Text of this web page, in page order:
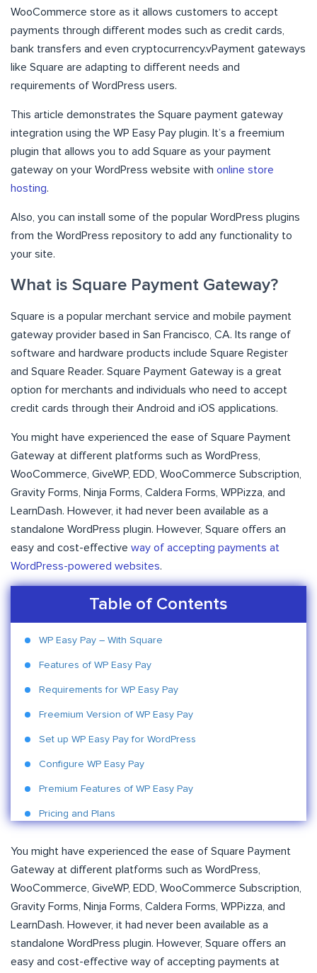
WooCommerce store as it allows customers to accept
payments through different modes such as credit cards,
bank transfers and even cryptocurrency.vPayment gateways
like Square are adapting to different needs and
requirements of WordPress users.
This article demonstrates the Square payment gateway
integration using the WP Easy Pay plugin. It’s a freemium
plugin that allows you to add Square as your payment
gateway on your WordPress website with online store
hosting.
Also, you can install some of the popular WordPress plugins
from the WordPress repository to add any functionality to
your site.
What is Square Payment Gateway?
Square is a popular merchant service and mobile payment
gateway provider based in San Francisco, CA. Its range of
software and hardware products include Square Register
and Square Reader. Square Payment Gateway is a great
option for merchants and individuals who need to accept
credit cards through their Android and iOS applications.
You might have experienced the ease of Square Payment
Gateway at different platforms such as WordPress,
WooCommerce, GiveWP, EDD, WooCommerce Subscription,
Gravity Forms, Ninja Forms, Caldera Forms, WPPizza, and
LearnDash. However, it had never been available as a
standalone WordPress plugin. However, Square offers an
easy and cost-effective way of accepting payments at
WordPress-powered websites.
Table of Contents
WP Easy Pay – With Square
Features of WP Easy Pay
Requirements for WP Easy Pay
Freemium Version of WP Easy Pay
Set up WP Easy Pay for WordPress
Configure WP Easy Pay
Premium Features of WP Easy Pay
Pricing and Plans
You might have experienced the ease of Square Payment
Gateway at different platforms such as WordPress,
WooCommerce, GiveWP, EDD, WooCommerce Subscription,
Gravity Forms, Ninja Forms, Caldera Forms, WPPizza, and
LearnDash. However, it had never been available as a
standalone WordPress plugin. However, Square offers an
easy and cost-effective way of accepting payments at